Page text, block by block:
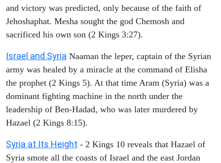
and victory was predicted, only because of the faith of
Jehoshaphat. Mesha sought the god Chemosh and
sacrificed his own son (2 Kings 3:27).
Israel and Syria Naaman the leper, captain of the Syrian
army was healed by a miracle at the command of Elisha
the prophet (2 Kings 5). At that time Aram (Syria) was a
dominant fighting machine in the north under the
leadership of Ben-Hadad, who was later murdered by
Hazael (2 Kings 8:15).
Syria at Its Height - 2 Kings 10 reveals that Hazael of
Syria smote all the coasts of Israel and the east Jordan